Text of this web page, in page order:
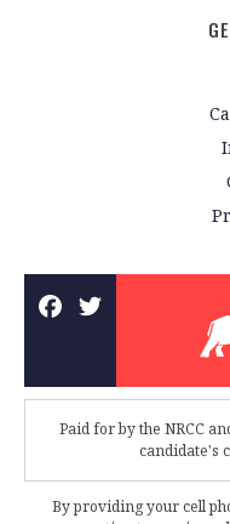
Paid for by the NRCC
candidate's
By providing your cell